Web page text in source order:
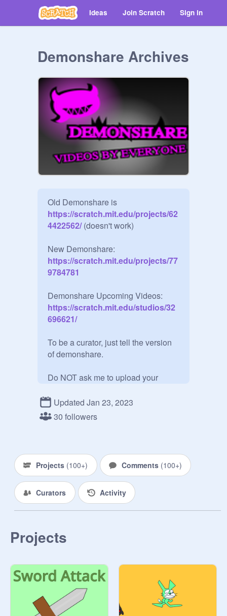
Ideas Join Scratch Sign in
Demonshare Archives
Old Demonshare is
https://scratch.mit.edu/projects/62
4422562/ (doesn't work)
New Demonshare:
https://scratch.mit.edu/projects/77
9784781
Demonshare Upcoming Videos:
https://scratch.mit.edu/studios/32
696621/
To be a curator, just tell the version
of demonshare.
Do NOT ask me to upload your
project uploader on demonshare.
Updated Jan 23, 2023
30 followers
Projects (100+) Comments (100+)
Curators Activity
Projects